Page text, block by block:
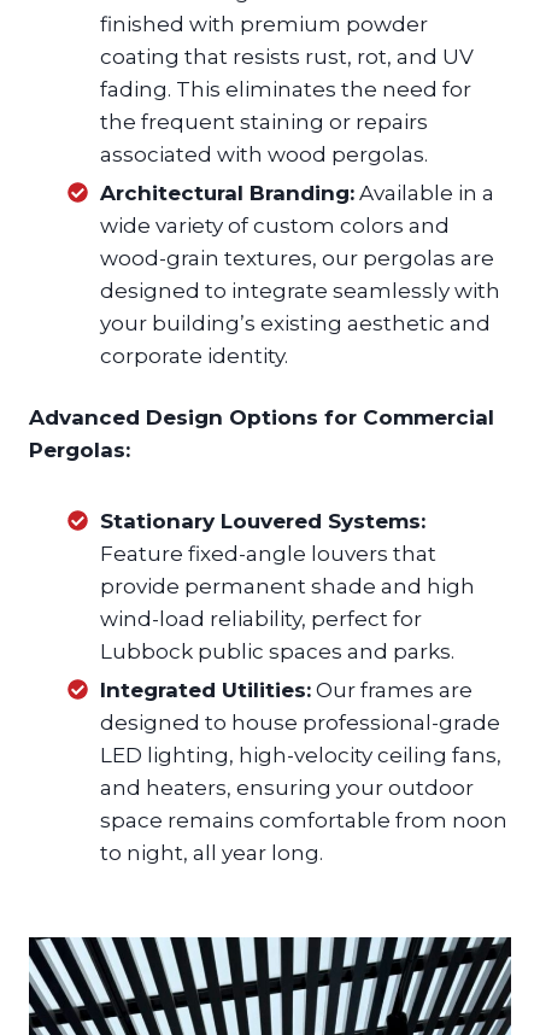
finished with premium powder
coating that resists rust, rot, and UV
fading. This eliminates the need for
the frequent staining or repairs
associated with wood pergolas.
Architectural Branding: Available in a
wide variety of custom colors and
wood-grain textures, our pergolas are
designed to integrate seamlessly with
your building’s existing aesthetic and
corporate identity.
Advanced Design Options for Commercial
Pergolas:
Stationary Louvered Systems:
Feature fixed-angle louvers that
provide permanent shade and high
wind-load reliability, perfect for
Lubbock public spaces and parks.
Integrated Utilities: Our frames are
designed to house professional-grade
LED lighting, high-velocity ceiling fans,
and heaters, ensuring your outdoor
space remains comfortable from noon
to night, all year long.